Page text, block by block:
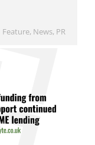
Feature, News, PR